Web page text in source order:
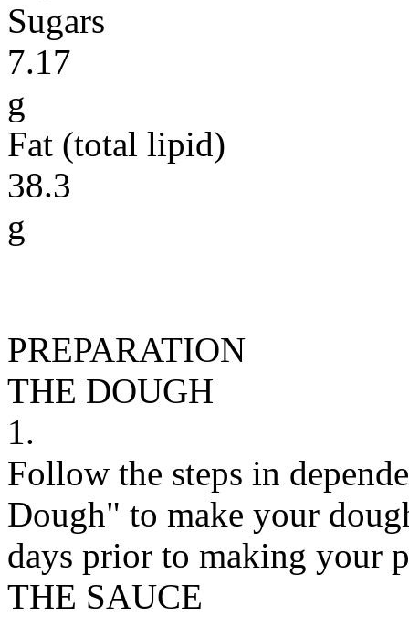
Sugars
7.17
g
Fat (total lipid)
38.3
g
PREPARATION
THE DOUGH
1.
Follow the steps in
Dough" to make your
days prior to making your
THE SAUCE